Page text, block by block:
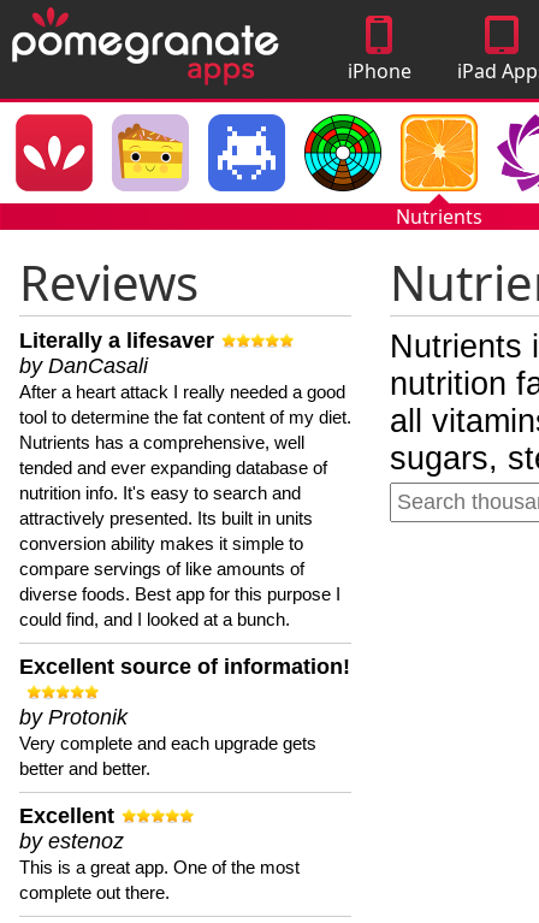
iPhone
Apps
iPad
Nutrients
Reviews
Literally a lifesaver
by DanCasali
After a heart attack I really needed a good
tool to determine the fat content of my diet.
Nutrients has a comprehensive, well
tended and ever expanding database of
nutrition info. It's easy to search and
attractively presented. Its built in units
conversion ability makes it simple to
compare servings of like amounts of
diverse foods. Best app for this purpose I
could find, and I looked at a bunch.
Excellent source of information!
by Protonik
Very complete and each upgrade gets
better and better.
Excellent
by estenoz
This is a great app. One of the most
complete out there.
Nutrients
nutrition
all
sugars,